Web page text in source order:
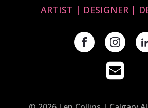
ARTIST | DESIGNER |